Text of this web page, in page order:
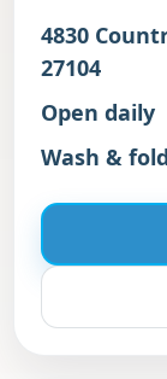
4830
27104
Open daily
Wash &